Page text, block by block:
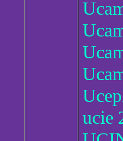
ucie